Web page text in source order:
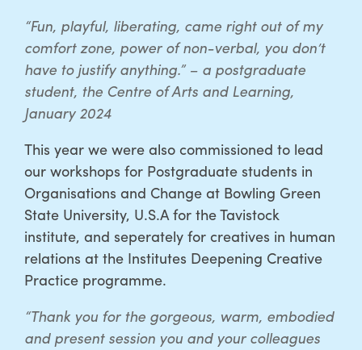
“Fun, playful, liberating, came right out of my
comfort zone, power of non-verbal, you don’t
have to justify anything.” – a postgraduate
student, the Centre of Arts and Learning,
January 2024
This year we were also commissioned to lead
our workshops for Postgraduate students in
Organisations and Change at Bowling Green
State University, U.S.A for the Tavistock
institute, and seperately for creatives in human
relations at the Institutes Deepening Creative
Practice programme.
“Thank you for the gorgeous, warm, embodied
and present session you and your colleagues